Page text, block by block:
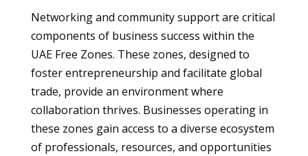
Networking and community support are critical
components of business success within the
UAE Free Zones. These zones, designed to
foster entrepreneurship and facilitate global
trade, provide an environment where
collaboration thrives. Businesses operating in
these zones gain access to a diverse ecosystem
of professionals, resources, and opportunities